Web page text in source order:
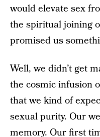
would elevate sex
the spiritual joining
promised us
Well, we didn’t get
the cosmic infusion
that we kind of
sexual purity. Our
memory. Our first